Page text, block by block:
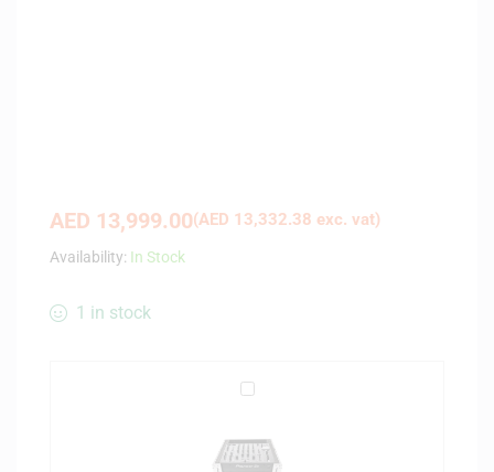
AED 13,999.00(AED 13,332.38 exc. vat)
Availability: In Stock
1 in stock
g
m